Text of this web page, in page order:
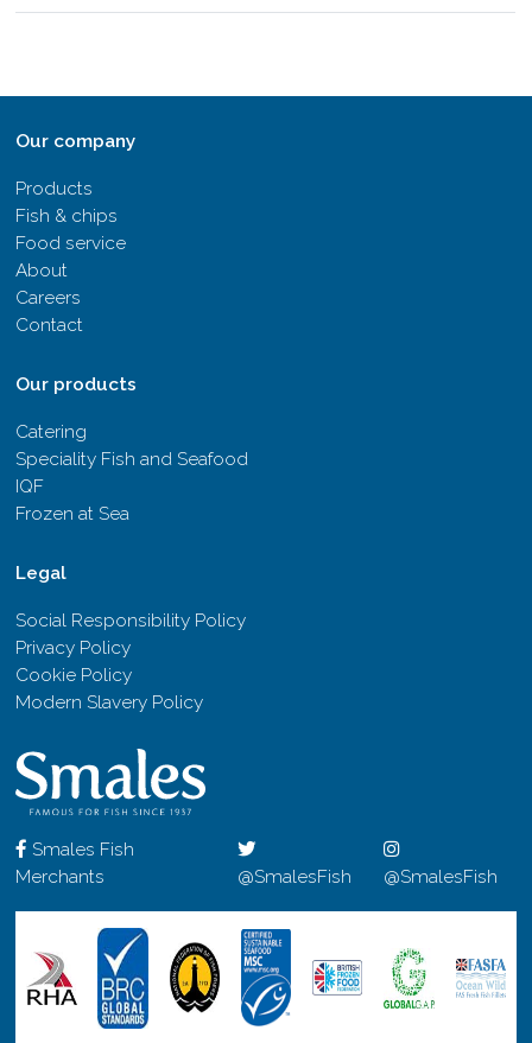
Our company
Products
Fish & chips
Food service
About
Careers
Contact
Our products
Catering
Speciality Fish and Seafood
IQF
Frozen at Sea
Legal
Social Responsibility Policy
Privacy Policy
Cookie Policy
Modern Slavery Policy
Smales Fish
Merchants
@SmalesFish @SmalesFish